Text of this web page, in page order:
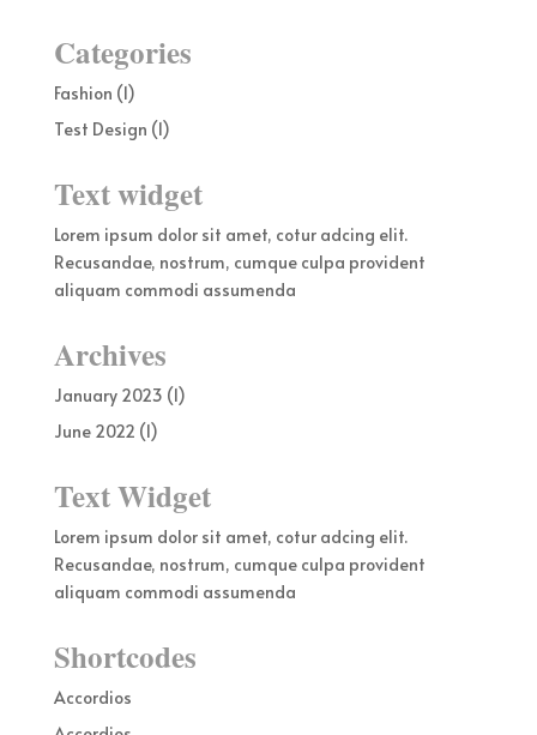
Categories
Fashion (1)
Test Design (1)
Text widget
Lorem ipsum dolor sit amet, cotur adcing elit.
Recusandae, nostrum, cumque culpa provident
aliquam commodi assumenda
Archives
January 2023 (1)
June 2022 (1)
Text Widget
Lorem ipsum dolor sit amet, cotur adcing elit.
Recusandae, nostrum, cumque culpa provident
aliquam commodi assumenda
Shortcodes
Accordios